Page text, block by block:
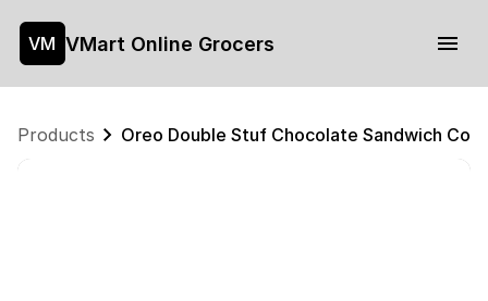
VM VMart Online Grocers
Products Oreo Double Stuf Chocolate Sandwich